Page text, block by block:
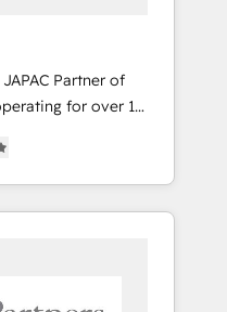
SaaS, business
As an
we know how
That's why we
step
focuses on user
Partner of
most
capable Agency